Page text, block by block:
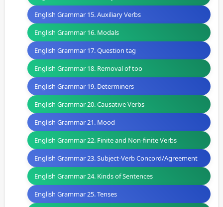
English Grammar 15. Auxiliary Verbs
English Grammar 16. Modals
English Grammar 17. Question tag
English Grammar 18. Removal of too
English Grammar 19. Determiners
English Grammar 20. Causative Verbs
English Grammar 21. Mood
English Grammar 22. Finite and Non-finite Verbs
English Grammar 23. Subject-Verb Concord/Agreement
English Grammar 24. Kinds of Sentences
English Grammar 25. Tenses